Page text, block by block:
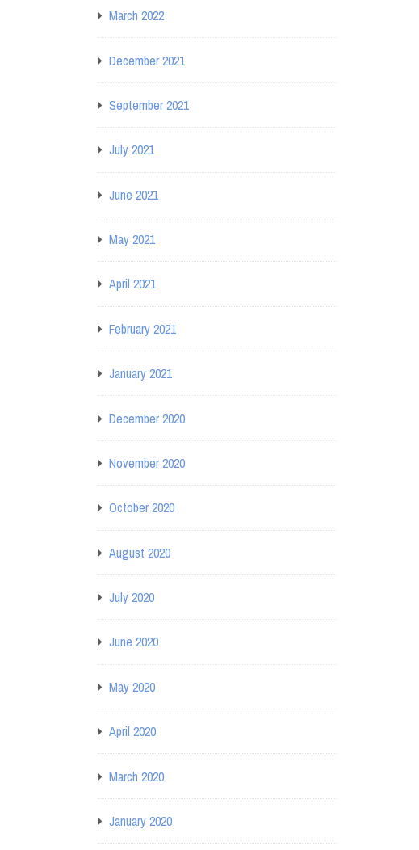
March 2022
December 2021
September 2021
July 2021
June 2021
May 2021
April 2021
February 2021
January 2021
December 2020
November 2020
October 2020
August 2020
July 2020
June 2020
May 2020
April 2020
March 2020
January 2020